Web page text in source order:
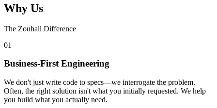
Why Us
The Zouhall Difference
01
Business-First Engineering
We don't just write code to specs—we interrogate the problem.
Often, the right solution isn't what you initially requested. We help
you build what you actually need.